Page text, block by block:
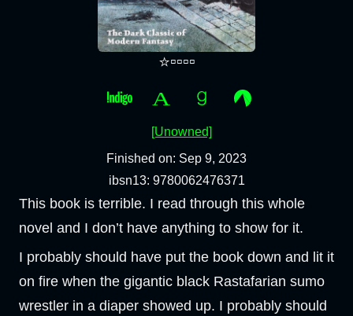
⭐▫️▫️▫️▫️
[Unowned]
Finished on: Sep 9, 2023
ibsn13: 9780062476371
This book is terrible. I read through this whole
novel and I don’t have anything to show for it.
I probably should have put the book down and lit it
on fire when the gigantic black Rastafarian sumo
wrestler in a diaper showed up. I probably should